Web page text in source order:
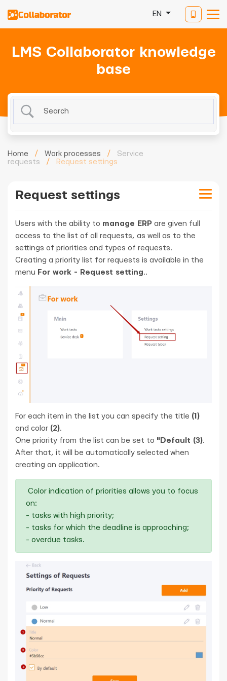
EN
LMS Collaborator knowledge
base
Home / Work processes /
Service
requests
/ Request settings
Request settings
Users with the ability to manage ERP are given full
access to the list of all requests, as well as to the
settings of priorities and types of requests.
Creating a priority list for requests is available in the
menu For work - Request setting..
For each item in the list you can specify the title (1)
and color (2).
One priority from the list can be set to "Default (3).
After that, it will be automatically selected when
creating an application.
Color indication of priorities allows you to focus
on:
- tasks with high priority;
- tasks for which the deadline is approaching;
- overdue tasks.